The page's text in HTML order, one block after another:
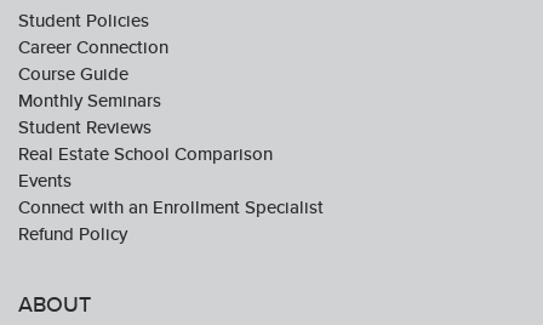
Student Policies
Career Connection
Course Guide
Monthly Seminars
Student Reviews
Real Estate School Comparison
Events
Connect with an Enrollment Specialist
Refund Policy
ABOUT